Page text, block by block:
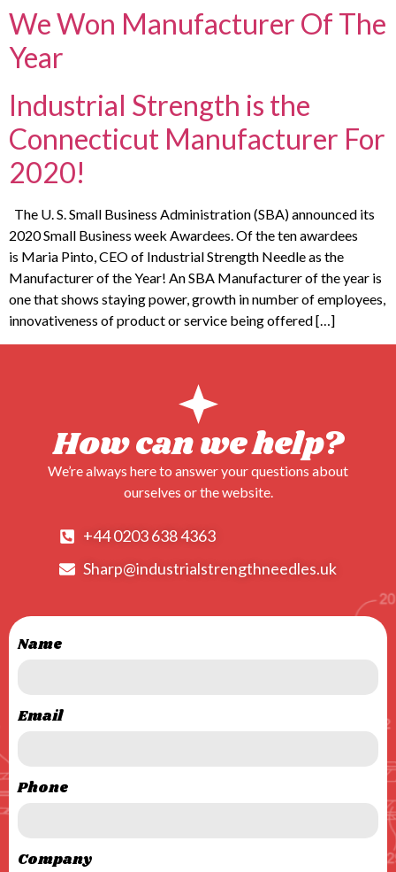
We Won Manufacturer Of The
Year
Industrial Strength is the
Connecticut Manufacturer For
2020!
The U. S. Small Business Administration (SBA) announced its
2020 Small Business week Awardees. Of the ten awardees
is Maria Pinto, CEO of Industrial Strength Needle as the
Manufacturer of the Year! An SBA Manufacturer of the year is
one that shows staying power, growth in number of employees,
innovativeness of product or service being offered […]
How can we help?
We’re always here to answer your questions about
ourselves or the website.
+44 0203 638 4363
Sharp@industrialstrengthneedles.uk
Name
Email
Phone
Company